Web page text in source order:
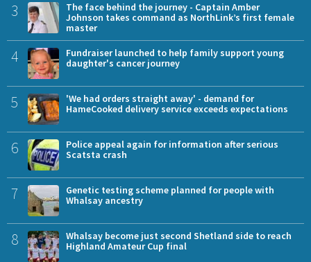
3
The face behind the journey - Captain Amber
Johnson takes command as NorthLink’s first female
master
4
Fundraiser launched to help family support young
daughter's cancer journey
5
'We had orders straight away' - demand for
HameCooked delivery service exceeds expectations
6
Police appeal again for information after serious
Scatsta crash
7
Genetic testing scheme planned for people with
Whalsay ancestry
8
Whalsay become just second Shetland side to reach
Highland Amateur Cup final